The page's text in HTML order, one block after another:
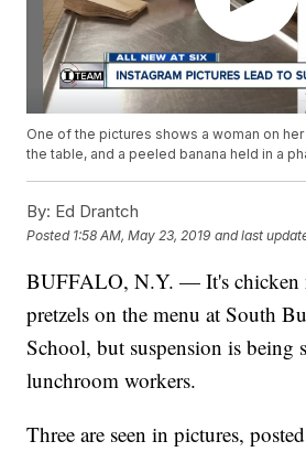
One of the pictures shows a woman on
the table, and a peeled banana held in a
By: Ed Drantch
Posted 1:58 AM, May 23, 2019 and last
BUFFALO, N.Y. — It's chicken
pretzels on the menu at South
School, but suspension is being
lunchroom workers.
Three are seen in pictures,